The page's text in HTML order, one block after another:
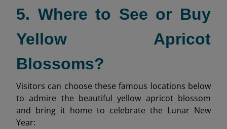
5. Where to See or Buy
Yellow Apricot
Blossoms?
Visitors can choose these famous locations below
to admire the beautiful yellow apricot blossom
and bring it home to celebrate the Lunar New
Year: